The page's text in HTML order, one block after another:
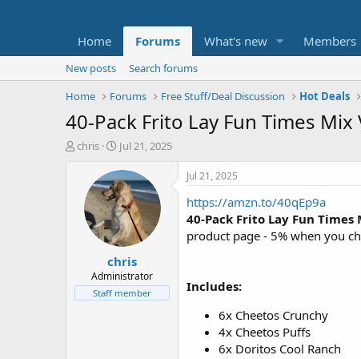
Home Forums What's new Members
New posts
Search forums
Home
Forums Free Stuff/Deal Discussion Hot Deals
40-Pack Frito Lay Fun Times
T
t
e
chris
S
a
r
t
d
a
t
e
Jul 21, 2025
chris
Administrator
Staff member
Jul 21, 2025
https://amzn.to/40qEp9a
40-Pack Frito Lay Fun
product page - 5% when you
Includes:
6x Cheetos Crunchy
4x Cheetos Puffs
6x Doritos Cool Ranch